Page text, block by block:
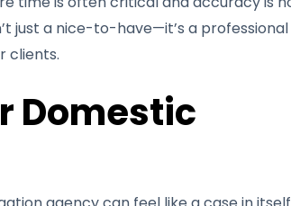
just a nice-to-have—it’s a professional
clients.
Domestic